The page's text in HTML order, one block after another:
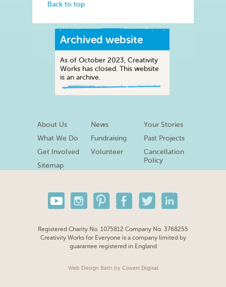
Back to top
Archived website
As of October 2023, Creativity
Works has closed. This website
is an archive.
About Us
What We Do
Get Involved
Sitemap
News
Fundraising
Volunteer
Your Stories
Past Projects
Cancellation
Policy
Registered Charity No. 1075812 Company No. 3768255
Creativity Works for Everyone is a company limited by
guarantee registered in England
Web Design Bath by Covert Digital